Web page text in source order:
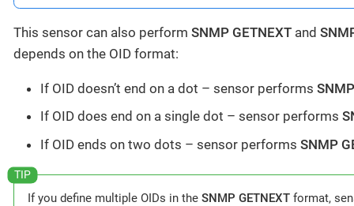
This sensor can also perform SNMP GETNEXT and
depends on the OID format:
If OID doesn’t end on a dot – sensor performs
If OID does end on a single dot – sensor performs
If OID ends on two dots – sensor performs SNMP
If you define multiple OIDs in the SNMP GETNEXT format,